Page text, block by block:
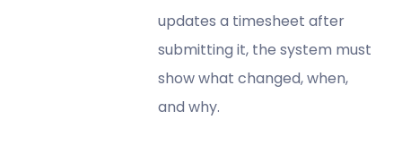
updates a timesheet after
submitting it, the system must
show what changed, when,
and why.